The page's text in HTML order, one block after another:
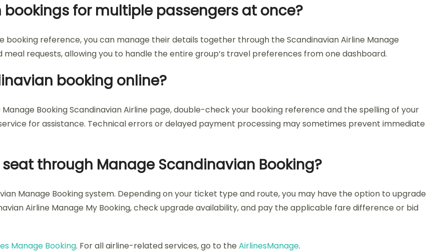
for multiple passengers at once?
booking reference, you can manage their details together through the Scandinavian Airline Manage
meal requests, allowing you to handle the entire group’s travel preferences from one dashboard.
booking online?
Booking Scandinavian Airline page, double-check your booking reference and the spelling of your
for assistance. Technical errors or delayed payment processing may sometimes prevent immediate
through Manage Scandinavian Booking?
Manage Booking system. Depending on your ticket type and route, you may have the option to upgrade
Airline Manage My Booking, check upgrade availability, and pay the applicable fare difference or bid
Manage Booking. For all airline-related services, go to the AirlinesManage.